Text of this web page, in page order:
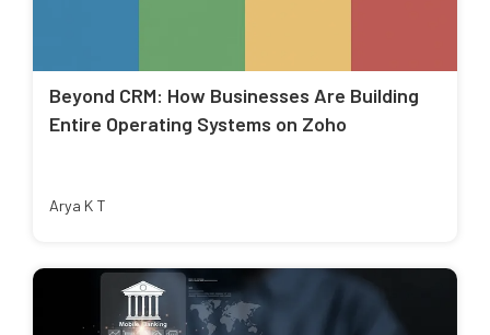
Beyond CRM: How Businesses Are Building
Entire Operating Systems on Zoho
Arya K T